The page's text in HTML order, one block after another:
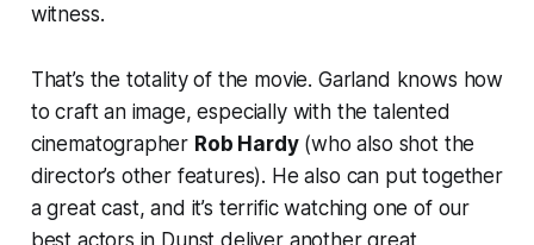
witness.
That’s the totality of the movie. Garland knows how
to craft an image, especially with the talented
cinematographer Rob Hardy(who also shot the
director’s other features). He also can put together
a great cast, and it’s terrific watching one of our